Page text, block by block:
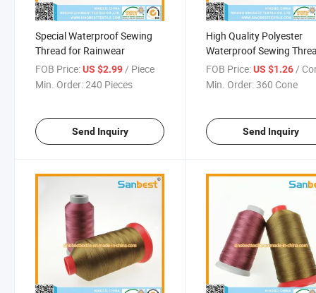
Special Waterproof Sewing
Thread for Rainwear
FOB Price:US $2.99/ Piece
Min. Order:240 Pieces
Send Inquiry
High Quality Polyester
Waterproof Sewing
for Tents
FOB Price: US $1.26/
Min. Order:360 Cone
Send Inquiry